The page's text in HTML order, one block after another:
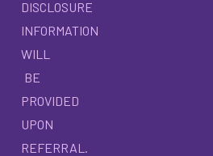
DISCLOSURE
INFORMATION
WILL
BE
PROVIDED
UPON
REFERRAL.